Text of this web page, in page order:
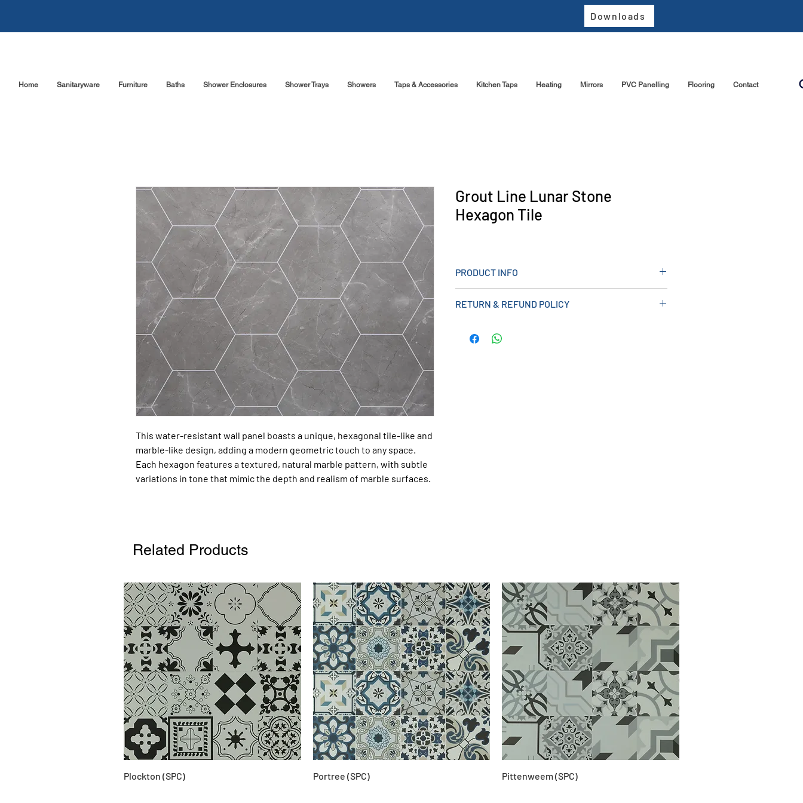
Downloads
Home Sanitaryware Furniture Baths Shower Enclosures Shower Trays Showers Taps & Accessories Kitchen Taps Heating Mirrors PVC Panelling Flooring Contact
This water-resistant wall panel boasts a unique, hexagonal tile-like and
marble-like design, adding a modern geometric touch to any space.
Each hexagon features a textured, natural marble pattern, with subtle
variations in tone that mimic the depth and realism of marble surfaces.
Grout Line Lunar Stone
Hexagon Tile
PRODUCT INFO
> Tongue And Groove
>A cost-effective anti-mould solution.
RETURN & REFUND POLICY
Related Products
Plockton (SPC) Portree (SPC) Pittenweem (SPC)